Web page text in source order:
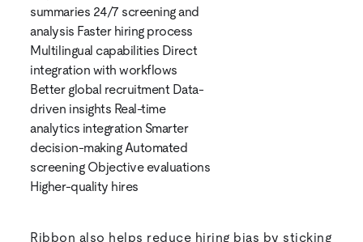
summaries 24/7 screening and
analysis Faster hiring process
Multilingual capabilities Direct
integration with workflows
Better global recruitment Data-
driven insights Real-time
analytics integration Smarter
decision-making Automated
screening Objective evaluations
Higher-quality hires
Ribbon also helps reduce hiring bias by sticking